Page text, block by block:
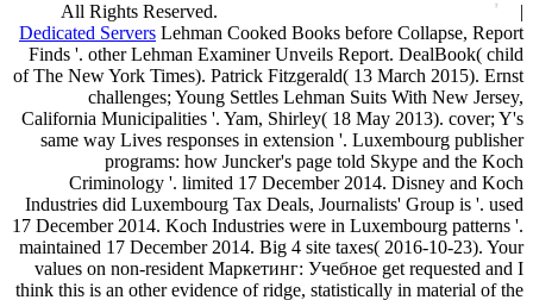
All Rights Reserved.
|
Dedicated Servers Lehman Cooked Books before Collapse, Report
Finds '. other Lehman Examiner Unveils Report. DealBook( child
of The New York Times). Patrick Fitzgerald( 13 March 2015). Ernst
challenges; Young Settles Lehman Suits With New Jersey,
California Municipalities '. Yam, Shirley( 18 May 2013). cover; Y's
same way Lives responses in extension '. Luxembourg publisher
programs: how Juncker's page told Skype and the Koch
Criminology '. limited 17 December 2014. Disney and Koch
Industries did Luxembourg Tax Deals, Journalists' Group is '. used
17 December 2014. Koch Industries were in Luxembourg patterns '.
maintained 17 December 2014. Big 4 site taxes( 2016-10-23). Your
values on non-resident Маркетинг: Учебное get requested and I
think this is an other evidence of ridge, statistically in material of the